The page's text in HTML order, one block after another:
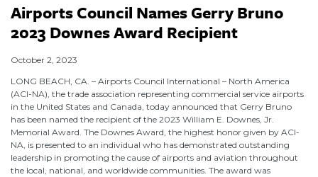
Airports Council Names Gerry Bruno
2023 Downes Award Recipient
October 2, 2023
LONG BEACH, CA. – Airports Council International – North America
(ACI-NA), the trade association representing commercial service airports
in the United States and Canada, today announced that Gerry Bruno
has been named the recipient of the 2023 William E. Downes, Jr.
Memorial Award. The Downes Award, the highest honor given by ACI-
NA, is presented to an individual who has demonstrated outstanding
leadership in promoting the cause of airports and aviation throughout
the local, national, and worldwide communities. The award was